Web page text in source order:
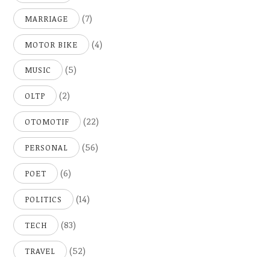
MARRIAGE (7)
MOTOR BIKE (4)
MUSIC (5)
OLTP (2)
OTOMOTIF (22)
PERSONAL (56)
POET (6)
POLITICS (14)
TECH (83)
TRAVEL (52)